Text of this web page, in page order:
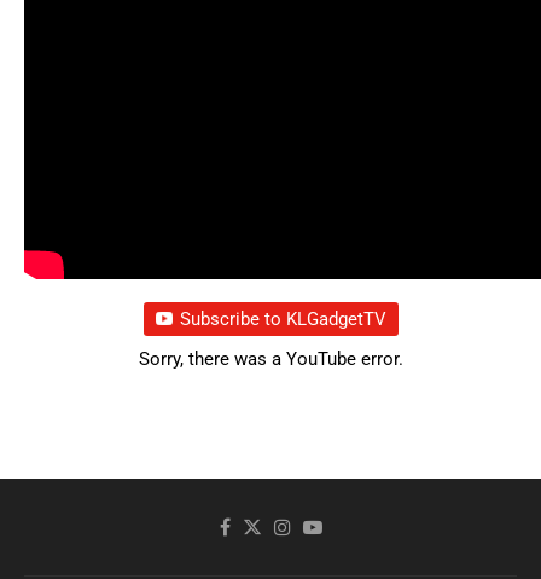
Subscribe to KLGadgetTV
Sorry, there was a YouTube error.